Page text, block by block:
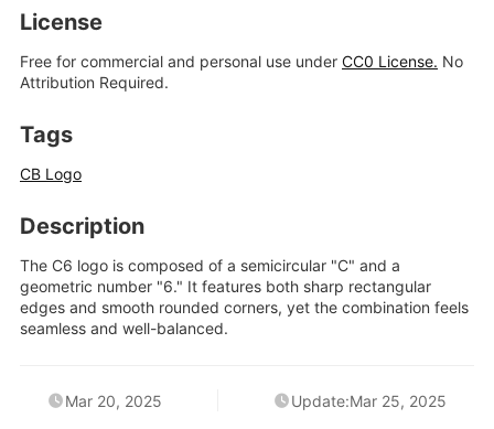
License
Free for commercial and personal use under CC0 License. No
Attribution Required.
Tags
CB Logo
Description
The C6 logo is composed of a semicircular "C" and a
geometric number "6." It features both sharp rectangular
edges and smooth rounded corners, yet the combination feels
seamless and well-balanced.
Mar 20, 2025 Update:Mar 25, 2025